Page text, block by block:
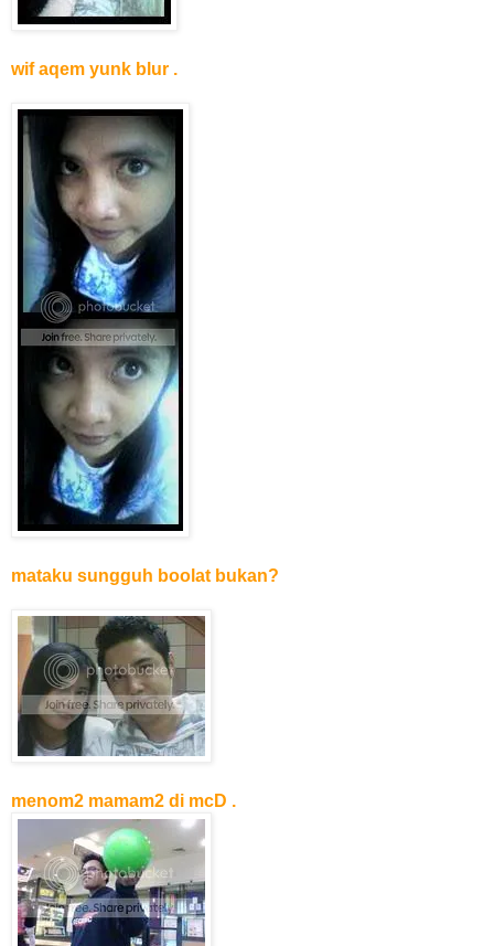
wif aqem yunk blur .
mataku sungguh boolat bukan?
menom2 mamam2 di mcD .